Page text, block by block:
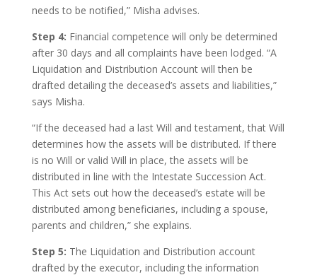
needs to be notified,” Misha advises.
Step 4: Financial competence will only be determined
after 30 days and all complaints have been lodged. “A
Liquidation and Distribution Account will then be
drafted detailing the deceased’s assets and liabilities,”
says Misha.
“If the deceased had a last Will and testament, that Will
determines how the assets will be distributed. If there
is no Will or valid Will in place, the assets will be
distributed in line with the Intestate Succession Act.
This Act sets out how the deceased’s estate will be
distributed among beneficiaries, including a spouse,
parents and children,” she explains.
Step 5: The Liquidation and Distribution account
drafted by the executor, including the information